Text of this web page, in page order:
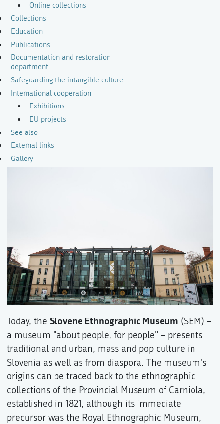
Online collections
Collections
Education
Publications
Documentation and restoration
department
Safeguarding the intangible culture
International cooperation
Exhibitions
EU projects
See also
External links
Gallery
Today, the Slovene Ethnographic Museum (SEM) –
a museum "about people, for people" – presents
traditional and urban, mass and pop culture in
Slovenia as well as from diaspora. The museum's
origins can be traced back to the ethnographic
collections of the Provincial Museum of Carniola,
established in 1821, although its immediate
precursor was the Royal Ethnographic Museum,